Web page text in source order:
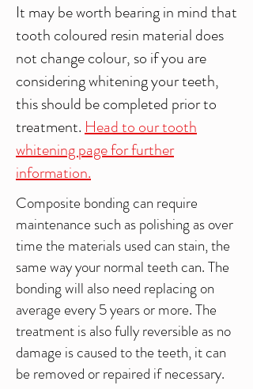
It may be worth bearing in mind that
tooth coloured resin material does
not change colour, so if you are
considering whitening your teeth,
this should be completed prior to
treatment.Head to our tooth
whitening page for further
information.
Composite bonding can require
maintenance such as polishing as over
time the materials used can stain, the
same way your normal teeth can. The
bonding will also need replacing on
average every 5 years or more. The
treatment is also fully reversible as no
damage is caused to the teeth, it can
be removed or repaired if necessary.